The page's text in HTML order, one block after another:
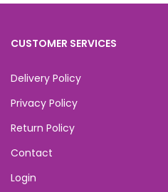
CUSTOMER SERVICES
Delivery Policy
Privacy Policy
Return Policy
Contact
Login